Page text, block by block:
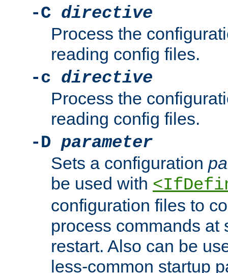
-C directive
Process the
reading config files.
-c directive
Process the
reading config files.
-D parameter
Sets a configuration
be used with
configuration files to
process commands at
restart. Also can be
less-common startup